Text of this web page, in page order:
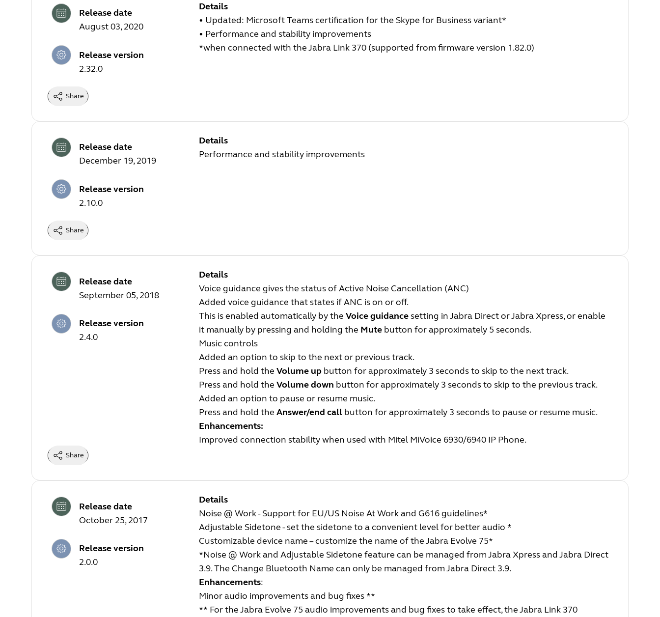
Release date
August 03, 2020
Release version
2.32.0
Details
• Updated: Microsoft Teams certification for the Skype for Business variant*
• Performance and stability improvements
*when connected with the Jabra Link 370 (supported from firmware version 1.82.0)
Share
Release date
December 19, 2019
Release version
2.10.0
Details
Performance and stability improvements
Share
Release date
September 05, 2018
Release version
2.4.0
Details
Voice guidance gives the status of Active Noise Cancellation (ANC)
Added voice guidance that states if ANC is on or off.
This is enabled automatically by the Voice guidancesetting in Jabra Direct or Jabra Xpress, or enable
it manually by pressing and holding the Mute button for approximately 5 seconds.
Music controls
Added an option to skip to the next or previous track.
Press and hold the Volume up button for approximately 3 seconds to skip to the next track.
Press and hold the Volume down button for approximately 3 seconds to skip to the previous track.
Added an option to pause or resume music.
Press and hold the Answer/end call button for approximately 3 seconds to pause or resume music.
Enhancements:
Improved connection stability when used with Mitel MiVoice 6930/6940 IP Phone.
Share
Release date
October 25, 2017
Release version
2.0.0
Details
Noise @ Work - Support for EU/US Noise At Work and G616 guidelines*
Adjustable Sidetone - set the sidetone to a convenient level for better audio *
Customizable device name – customize the name of the Jabra Evolve 75*
*Noise @ Work and Adjustable Sidetone feature can be managed from Jabra Xpress and Jabra Direct
3.9. The Change Bluetooth Name can only be managed from Jabra Direct 3.9.
Enhancements:
Minor audio improvements and bug fixes **
** For the Jabra Evolve 75 audio improvements and bug fixes to take effect, the Jabra Link 370